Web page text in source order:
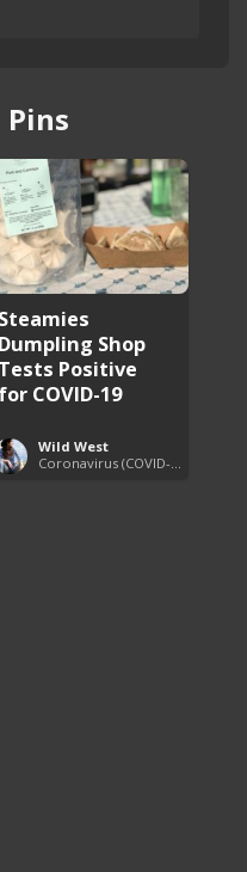
Pins
Steamies
Dumpling Shop
Tests Positive
for COVID-19
Wild West
Coronavirus (COVID-19) Pandemic Updates